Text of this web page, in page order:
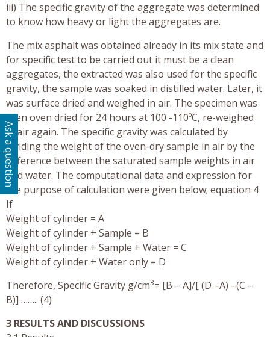
iii) The specific gravity of the aggregate was determined
to know how heavy or light the aggregates are.
The mix asphalt was obtained already in its mix state and
for specific test to be carried out it must be a clean
aggregates, the extracted was also used for the specific
gravity, the sample was soaked in distilled water. Later, it
was surface dried and weighed in air. The specimen was
then oven dried for 24 hours at 100 -110ºC, re-weighed
in air again. The specific gravity was calculated by
dividing the weight of the oven-dry sample in air by the
difference between the saturated sample weights in air
and water. The computational data and expression for
the purpose of calculation were given below; equation 4
If
Weight of cylinder = A
Weight of cylinder + Sample = B
Weight of cylinder + Sample + Water = C
Weight of cylinder + Water only = D
Therefore, Specific Gravity g/cm3= [B – A]/[ (D –A) –(C –
B)] …….. (4)
3 RESULTS AND DISCUSSIONS
Ask a question